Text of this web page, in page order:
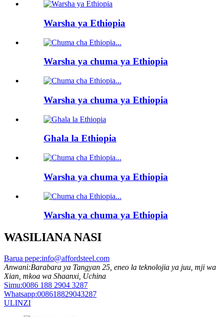
Warsha ya Ethiopia
Warsha ya chuma ya Ethiopia
Warsha ya chuma ya Ethiopia
Ghala la Ethiopia
Warsha ya chuma ya Ethiopia
Warsha ya chuma ya Ethiopia
WASILIANA NASI
Barua pepe:info@affordsteel.com
Anwani:Barabara ya Tangyan 25, eneo la teknolojia ya juu, mji wa
Xian, mkoa wa Shaanxi, Uchina
Simu:0086 188 2904 3287
Whatsapp:008618829043287
ULINZI